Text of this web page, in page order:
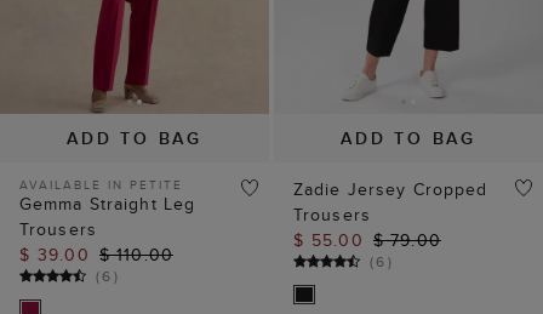
ADD TO BAG
AVAILABLE IN PETITE
Gemma Straight Leg
Trousers
$ 39.00 $ 110.00
(6)
ADD TO BAG
Zadie Jersey Cropped
Trousers
$ 55.00 $ 79.00
(6)